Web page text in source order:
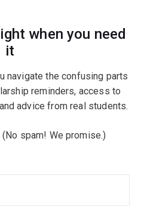
when you need
it
navigate the confusing parts
reminders, access to
advice from real students.
spam! We promise.)